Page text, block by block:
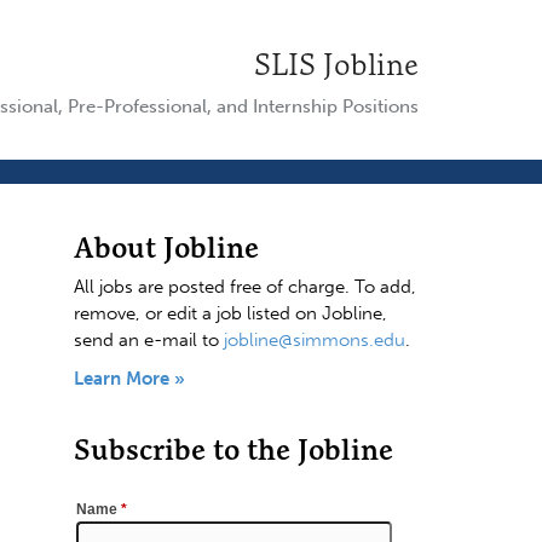
SLIS Jobline
Pre-Professional, and Internship Positions
About Jobline
All jobs are posted free of charge. To add,
remove, or edit a job listed on Jobline,
send an e-mail to jobline@simmons.edu.
Learn More »
Subscribe to the Jobline